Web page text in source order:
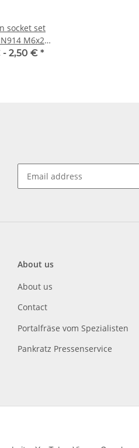
socket set
M6x25
10x
- 2,50 € *
About us
About us
Contact
Portalfräse vom Spezialisten
Pankratz Pressenservice